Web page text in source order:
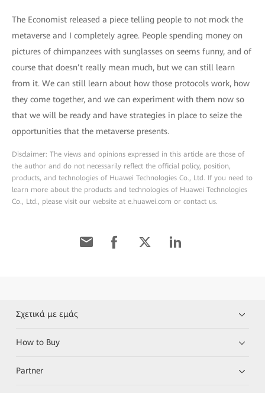
The Economist released a piece telling people to not mock the
metaverse and I completely agree. People spending money on
pictures of chimpanzees with sunglasses on seems funny, and of
course that doesn’t really mean much, but we can still learn
from it. We can still learn about how those protocols work, how
they come together, and we can experiment with them now so
that we will be ready and have strategies in place to seize the
opportunities that the metaverse presents.
Disclaimer: The views and opinions expressed in this article are those of
the author and do not necessarily reflect the official policy, position,
products, and technologies of Huawei Technologies Co., Ltd. If you need to
learn more about the products and technologies of Huawei Technologies
Co., Ltd., please visit our website at e.huawei.com or contact us.
Σχετικά με εμάς
How to Buy
Partner